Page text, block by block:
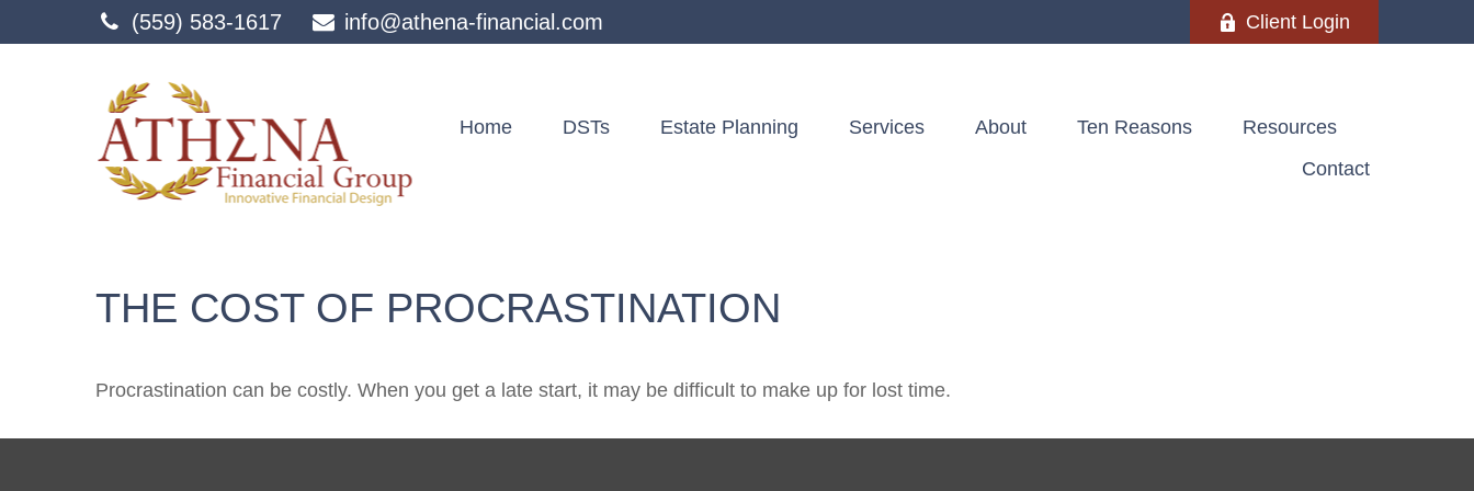
(559) 583-1617 info@athena-financial.com Client Login
Home DSTs Estate Planning Services About Ten Reasons
Resources
Contact
THE COST OF PROCRASTINATION
Procrastination can be costly. When you get a late start, it may be difficult to make up for lost time.